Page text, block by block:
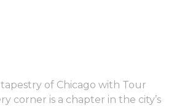
of Chicago with Tour
corner is a chapter in the city’s